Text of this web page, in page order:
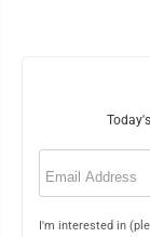
Email
I'm interested in